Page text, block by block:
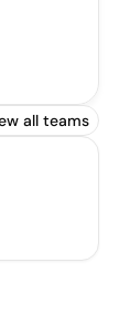
all teams